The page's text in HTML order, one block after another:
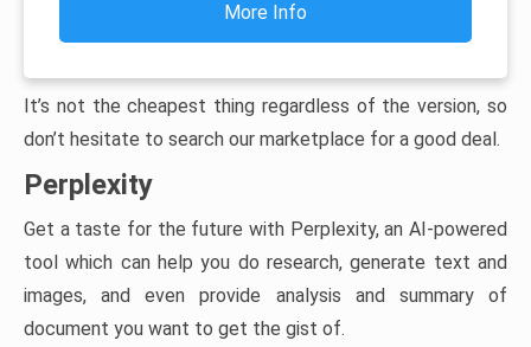
More Info
It’s not the cheapest thing regardless of the version, so
don’t hesitate to search our marketplace for a good deal.
Perplexity
Get a taste for the future with Perplexity, an AI-powered
tool which can help you do research, generate text and
images, and even provide analysis and summary of
document you want to get the gist of.